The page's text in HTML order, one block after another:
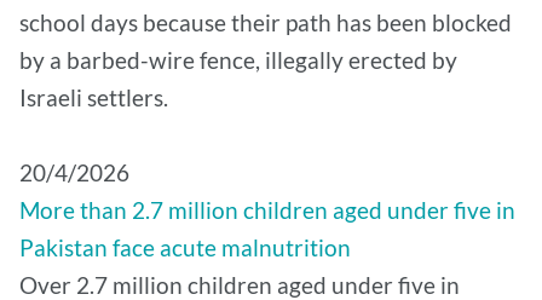
school days because their path has been blocked
by a barbed-wire fence, illegally erected by
Israeli settlers.
20/4/2026
More than 2.7 million children aged under five in
Pakistan face acute malnutrition
Over 2.7 million children aged under five in